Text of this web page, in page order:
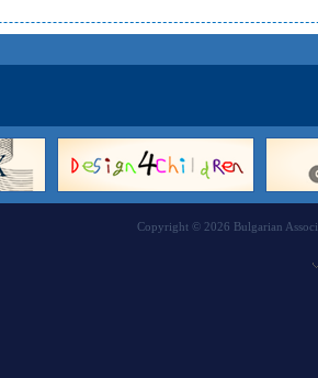
Copyright © 2026 Bulgarian